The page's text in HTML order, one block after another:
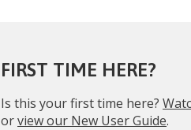
FIRST TIME HERE?
Is this your first time here?
orview our New User Guide.